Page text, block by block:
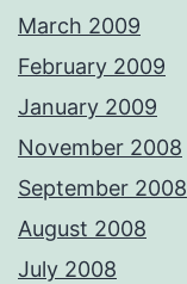
March 2009
February 2009
January 2009
November 2008
September 2008
August 2008
July 2008